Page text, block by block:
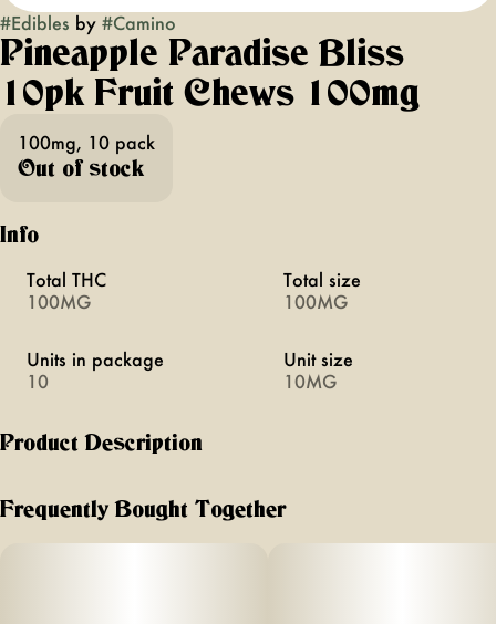
#Edibles by #Camino
Pineapple Paradise Bliss
10pk Fruit Chews 100mg
100mg, 10 pack
Out of stock
Info
Total THC
100MG
Total size
100MG
Units in package
10
Unit size
10MG
Product Description
Frequently Bought Together